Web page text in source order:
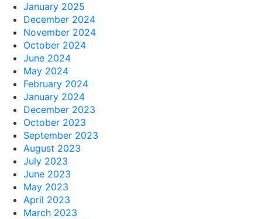
January 2025
December 2024
November 2024
October 2024
June 2024
May 2024
February 2024
January 2024
December 2023
October 2023
September 2023
August 2023
July 2023
June 2023
May 2023
April 2023
March 2023